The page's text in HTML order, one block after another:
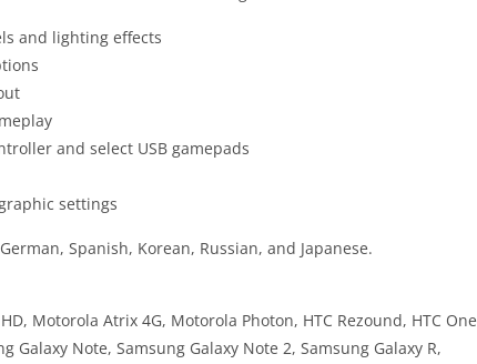
and lighting effects
and select USB gamepads
settings
Spanish, Korean, Russian, and Japanese.
Motorola Atrix 4G, Motorola Photon, HTC Rezound, HTC One
Galaxy Note, Samsung Galaxy Note 2, Samsung Galaxy R,